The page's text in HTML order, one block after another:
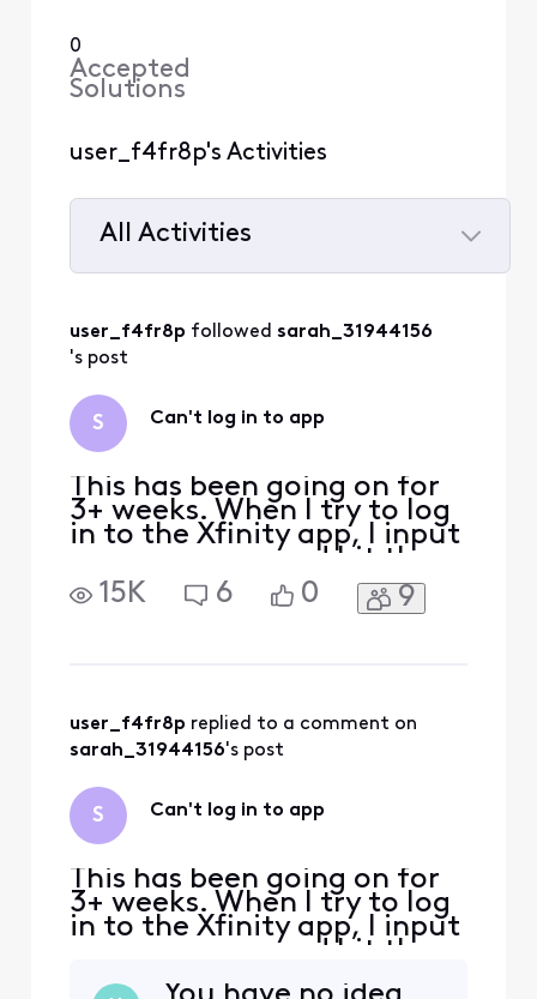
0
Accepted
Solutions
user_f4fr8p's Activities
All Activities
All
Activities
user_f4fr8p followed sarah_31944156
's post
S Can't log in to app
This has been going on for
3+ weeks. When I try to log
in to the Xfinity app, I input
my user name and hit the
"Let's go" button. Then I am
returned to the same
website so I know my
usernam
15K 6 0 9
user_f4fr8p replied to a comment on
sarah_31944156's post
S Can't log in to app
This has been going on for
3+ weeks. When I try to log
in to the Xfinity app, I input
my user name and hit the